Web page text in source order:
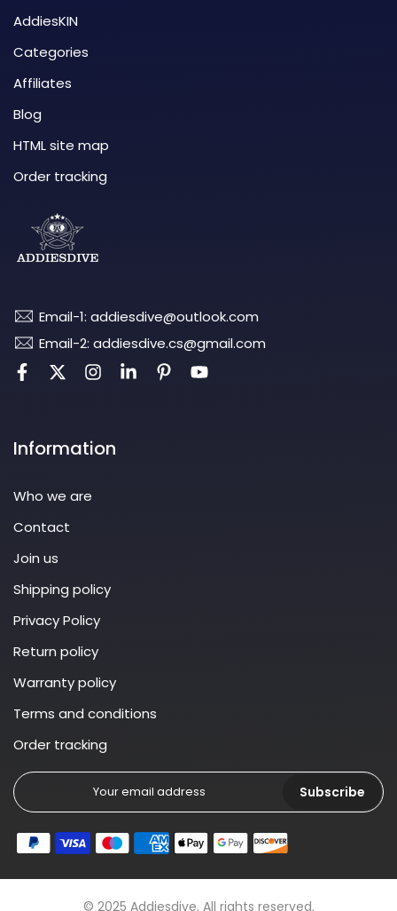
AddiesKIN
Categories
Affiliates
Blog
HTML site map
Order tracking
Email-1: addiesdive@outlook.com
Email-2: addiesdive.cs@gmail.com
Information
Who we are
Contact
Join us
Shipping policy
Privacy Policy
Return policy
Warranty policy
Terms and conditions
Order tracking
Subscribe
© 2025 Addiesdive. All rights reserved.